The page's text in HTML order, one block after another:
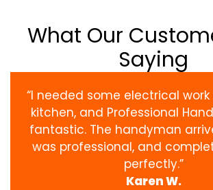
What Our
Saying
“I needed some electrical
kitchen, and Professional
fantastic. The handyman
was professional, and
perfectly.”
Karen W.